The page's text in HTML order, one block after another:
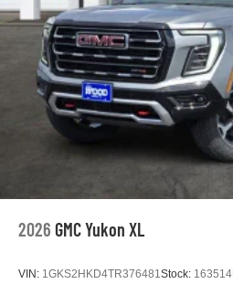
2026 GMC Yukon XL
VIN: 1GKS2HKD4TR376481Stock: 163514